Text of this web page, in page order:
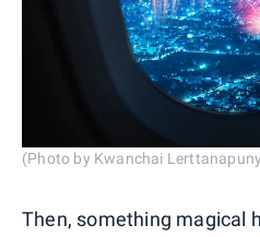
(Photo by Kwanchai
Then, something magical